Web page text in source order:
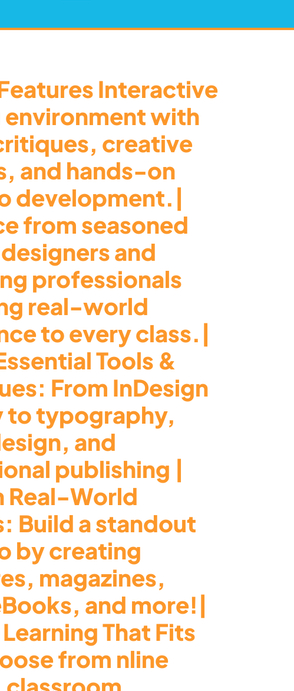
Interactive
environment with
creative
and hands-on
development.|
from seasoned
and
professionals
real-world
to every class.|
Tools &
From InDesign
to typography,
and
publishing |
Real-World
Build a standout
by creating
magazines,
and more!|
That Fits
from nline